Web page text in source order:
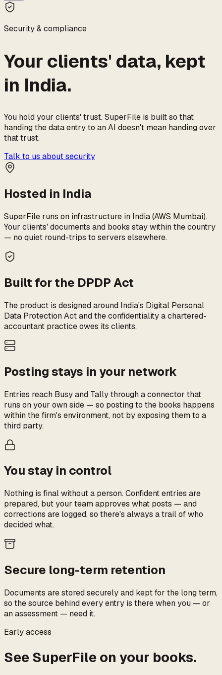
Security & compliance
Your clients' data, kept
in India.
You hold your clients' trust. SuperFile is built so that
handing the data entry to an AI doesn't mean handing over
that trust.
Talk to us about security
Hosted in India
SuperFile runs on infrastructure in India (AWS Mumbai).
Your clients' documents and books stay within the country
— no quiet round-trips to servers elsewhere.
Built for the DPDP Act
The product is designed around India's Digital Personal
Data Protection Act and the confidentiality a chartered-
accountant practice owes its clients.
Posting stays in your network
Entries reach Busy and Tally through a connector that
runs on your own side — so posting to the books happens
within the firm's environment, not by exposing them to a
third party.
You stay in control
Nothing is final without a person. Confident entries are
prepared, but your team approves what posts — and
corrections are logged, so there's always a trail of who
decided what.
Secure long-term retention
Documents are stored securely and kept for the long term,
so the source behind every entry is there when you — or
an assessment — need it.
Early access
See SuperFile on your books.